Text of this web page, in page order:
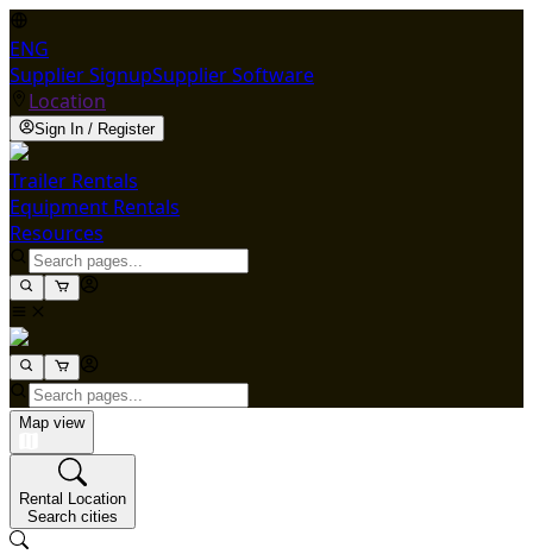
ENG
Supplier SignupSupplier Software
Location
Sign In / Register
Trailer Rentals
Equipment Rentals
Resources
Map view
Rental Location
Search cities